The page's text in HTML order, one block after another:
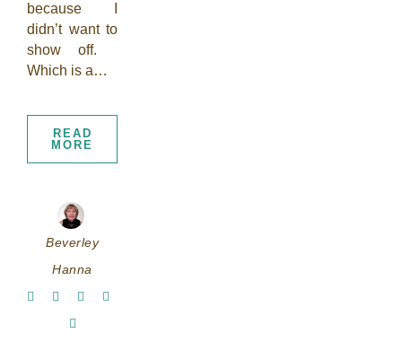
because I
didn’t want to
show off.
Which is a…
READ
MORE
Beverley
Hanna